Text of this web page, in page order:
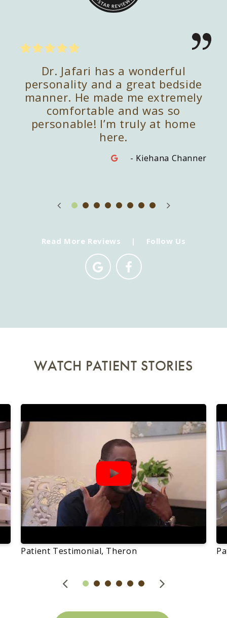
Dr. Jafari has a wonderful
personality and a great bedside
manner. He made me extremely
comfortable and was so
personable! I’m truly at home
here.
- Kiehana Channer
Read More Reviews | Follow Us
WATCH PATIENT STORIES
Patient Testimonial, Theron